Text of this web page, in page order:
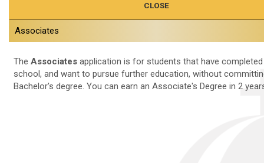
CLOSE
Associates
The Associates application is for students that have completed
school, and want to pursue further education, without
Bachelor's degree. You can earn an Associate's Degree in 2